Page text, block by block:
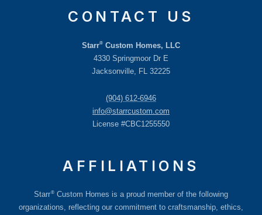
CONTACT US
Starr® Custom Homes, LLC
4330 Springmoor Dr E
Jacksonville, FL 32225
(904) 612-6946
info@starrcustom.com
License #CBC1255550
AFFILIATIONS
Starr®Custom Homes is a proud member of the following
organizations, reflecting our commitment to craftsmanship, ethics,